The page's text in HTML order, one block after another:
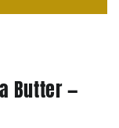
Butter —